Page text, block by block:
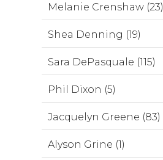
Melanie Crenshaw (23)
Shea Denning (19)
Sara DePasquale (115)
Phil Dixon (5)
Jacquelyn Greene (83)
Alyson Grine (1)